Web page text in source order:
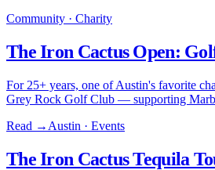
Community · Charity
The Iron Cactus Open:
For 25+ years, one of Austin's favorite
Grey Rock Golf Club — supporting
Read → Austin · Events
The Iron Cactus Tequila